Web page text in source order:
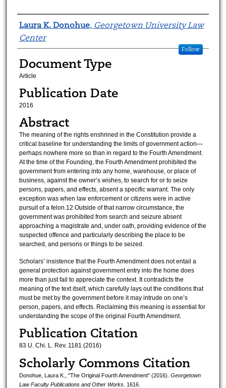
Authors
Laura K. Donohue, Georgetown University Law
Center
Follow
Document Type
Article
Publication Date
2016
Abstract
The meaning of the rights enshrined in the Constitution provide a
critical baseline for understanding the limits of government action—
perhaps nowhere more so than in regard to the Fourth Amendment.
At the time of the Founding, the Fourth Amendment prohibited the
government from entering into any home, warehouse, or place of
business, against the owner’s wishes, to search for or to seize
persons, papers, and effects, absent a specific warrant. The only
exception was when law enforcement or citizens were in active
pursuit of a felon.12 Outside of that narrow circumstance, the
government was prohibited from search and seizure absent
approaching a magistrate and, under oath, providing evidence of the
suspected offence and particularly describing the place to be
searched, and persons or things to be seized.
Scholars’ insistence that the Fourth Amendment does not entail a
general protection against government entry into the home does
more than just fail to appreciate the context. It contradicts the
meaning of the text itself, which carefully lays out the conditions that
must be met by the government before it may intrude on one’s
person, papers, and effects. Reclaiming this meaning is essential for
understanding the scope of the original Fourth Amendment.
Publication Citation
83 U. Chi. L. Rev. 1181 (2016)
Scholarly Commons Citation
Donohue, Laura K., "The Original Fourth Amendment" (2016). Georgetown
Law Faculty Publications and Other Works. 1616.